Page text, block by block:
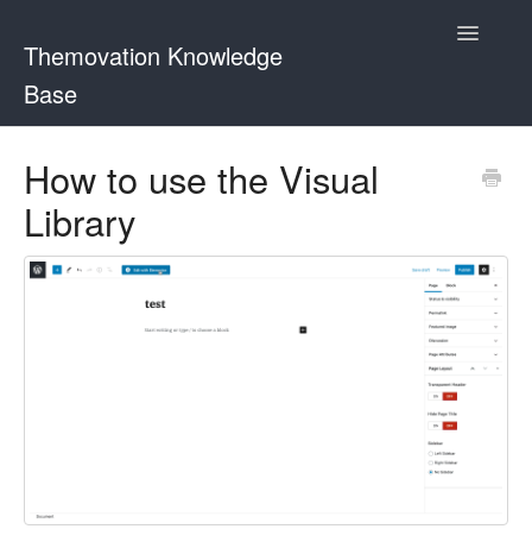
Themovation Knowledge
Base
Toggle
How to use the Visual
Library